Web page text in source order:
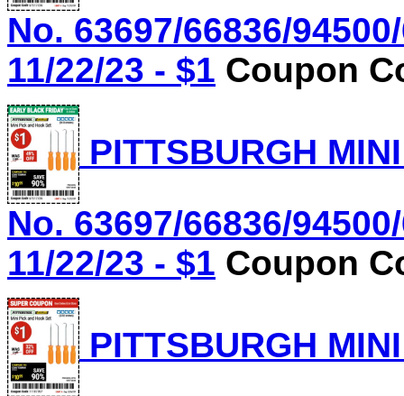
No. 63697/66836/
11/22/23 - $1 Coupon
PITTSBURGH
No. 63697/66836/
11/22/23 - $1 Coupon
PITTSBURGH